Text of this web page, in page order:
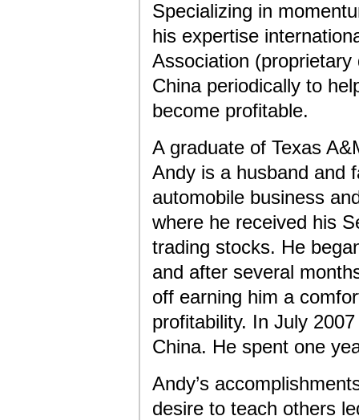
Specializing in
his expertise
Association
China periodically to
become profitable.
A graduate of Texas
Andy is a husband and
automobile business
where he received his
trading stocks. He
and after several
off earning him a
profitability. In July
China. He spent one
Andy’s
desire to teach others